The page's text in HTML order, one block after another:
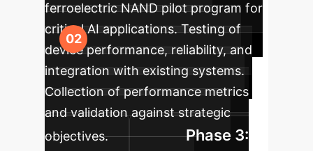
ferroelectric NAND pilot program for
critical AI applications. Testing of
device performance, reliability, and
integration with existing systems.
Collection of performance metrics
and validation against strategic
objectives.
Phase 3: